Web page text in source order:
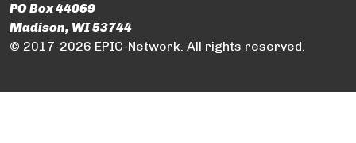
PO Box 44069
Madison, WI 53744
© 2017-2026 EPIC-Network. All rights reserved.